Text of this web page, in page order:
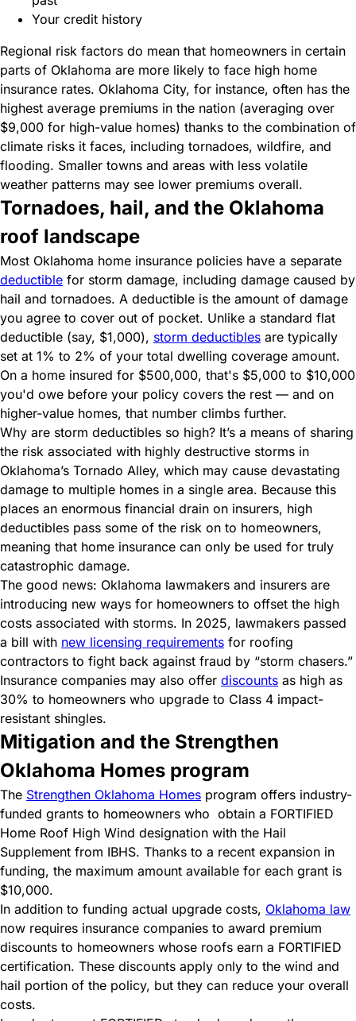
Your credit history
Regional risk factors do mean that homeowners in certain
parts of Oklahoma are more likely to face high home
insurance rates. Oklahoma City, for instance, often has the
highest average premiums in the nation (averaging over
$9,000 for high-value homes) thanks to the combination of
climate risks it faces, including tornadoes, wildfire, and
flooding. Smaller towns and areas with less volatile
weather patterns may see lower premiums overall.
Tornadoes, hail, and the Oklahoma
roof landscape
Most Oklahoma home insurance policies have a separate
deductible for storm damage, including damage caused by
hail and tornadoes. A deductible is the amount of damage
you agree to cover out of pocket. Unlike a standard flat
deductible (say, $1,000), storm deductibles are typically
set at 1% to 2% of your total dwelling coverage amount.
On a home insured for $500,000, that's $5,000 to $10,000
you'd owe before your policy covers the rest — and on
higher-value homes, that number climbs further.
Why are storm deductibles so high? It’s a means of sharing
the risk associated with highly destructive storms in
Oklahoma’s Tornado Alley, which may cause devastating
damage to multiple homes in a single area. Because this
places an enormous financial drain on insurers, high
deductibles pass some of the risk on to homeowners,
meaning that home insurance can only be used for truly
catastrophic damage.
The good news: Oklahoma lawmakers and insurers are
introducing new ways for homeowners to offset the high
costs associated with storms. In 2025, lawmakers passed
a bill with new licensing requirements for roofing
contractors to fight back against fraud by “storm chasers.”
Insurance companies may also offer discounts as high as
30% to homeowners who upgrade to Class 4 impact-
resistant shingles.
Mitigation and the Strengthen
Oklahoma Homes program
The Strengthen Oklahoma Homes program offers industry-
funded grants to homeowners who obtain a FORTIFIED
Home Roof High Wind designation with the Hail
Supplement from IBHS. Thanks to a recent expansion in
funding, the maximum amount available for each grant is
$10,000.
In addition to funding actual upgrade costs, Oklahoma law
now requires insurance companies to award premium
discounts to homeowners whose roofs earn a FORTIFIED
certification. These discounts apply only to the wind and
hail portion of the policy, but they can reduce your overall
costs.